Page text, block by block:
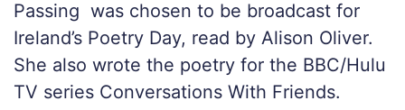
Passing was chosen to be broadcast for
Ireland’s Poetry Day, read by Alison Oliver.
She also wrote the poetry for the BBC/Hulu
TV series Conversations With Friends.